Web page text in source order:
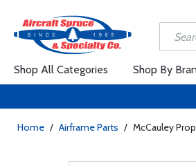
Shop All Categories Shop By
Home / Airframe Parts / McCauley